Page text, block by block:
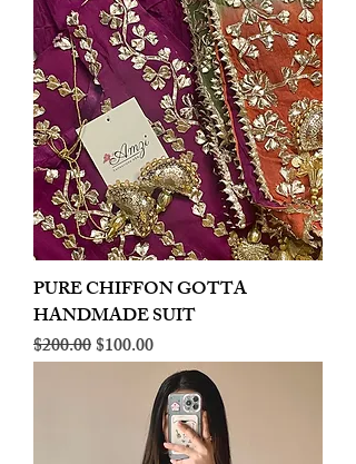
PURE CHIFFON GOTTA
HANDMADE SUIT
Regular Price
$200.00Sale Price
$100.00